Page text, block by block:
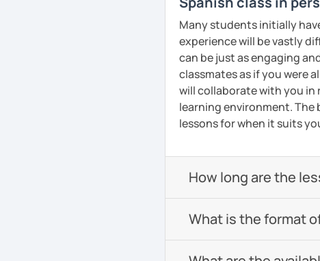
Many students initially
experience will be vastly
can be just as engaging
classmates as if you were
will collaborate with you in
learning environment. The
lessons for when it suits
How long are the
What is the format